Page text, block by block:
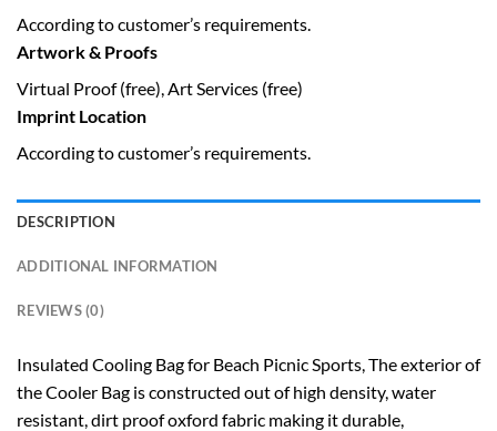
According to customer’s requirements.
Artwork & Proofs
Virtual Proof (free), Art Services (free)
Imprint Location
According to customer’s requirements.
DESCRIPTION
ADDITIONAL INFORMATION
REVIEWS (0)
Insulated Cooling Bag for Beach Picnic Sports, The exterior of
the Cooler Bag is constructed out of high density, water
resistant, dirt proof oxford fabric making it durable,